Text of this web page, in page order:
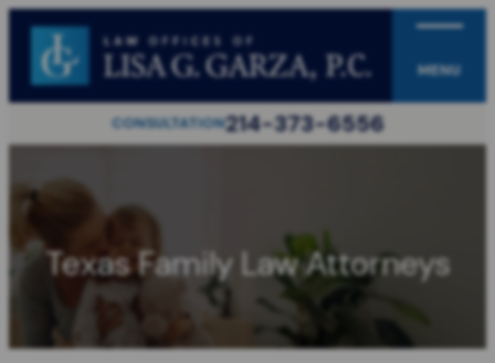
CONSULTATION214-373-6556
MENU
Texas Family Law Attorneys